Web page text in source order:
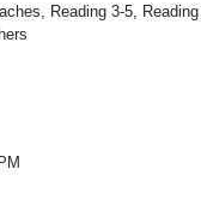
Reading 3-5,